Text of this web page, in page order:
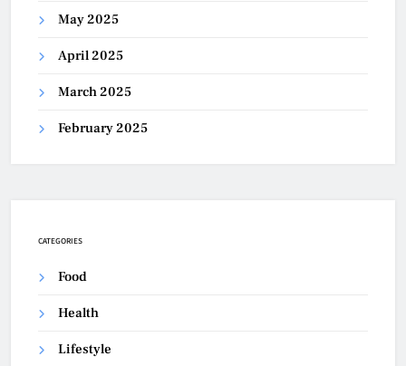
May 2025
April 2025
March 2025
February 2025
CATEGORIES
Food
Health
Lifestyle